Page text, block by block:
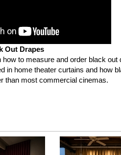
Out Drapes
how to measure and order black
in home theater curtains and how
than most commercial cinemas.